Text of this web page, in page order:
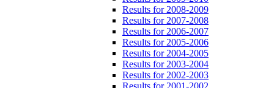
Results for 2008-2009
Results for 2007-2008
Results for 2006-2007
Results for 2005-2006
Results for 2004-2005
Results for 2003-2004
Results for 2002-2003
Results for 2001-2002